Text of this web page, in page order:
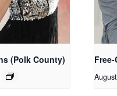
(Polk County)